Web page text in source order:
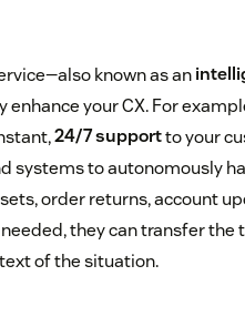
known as an
enhance your CX. For
24/7 supportto your
systems to autonomously
order returns, account
they can transfer the
of the situation.